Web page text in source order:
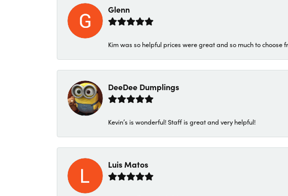
Glenn
Kim was so helpful prices were great and so much to choose
DeeDee Dumplings
Kevin’s is wonderful! Staff is great and very helpful!
Luis Matos